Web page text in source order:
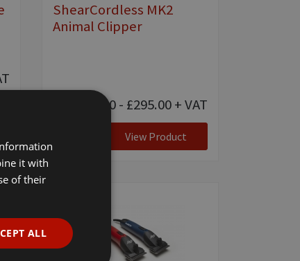
ShearCordless MK2
Animal Clipper
£55.00 - £295.00+ VAT
View Product
it with
of their
ALL